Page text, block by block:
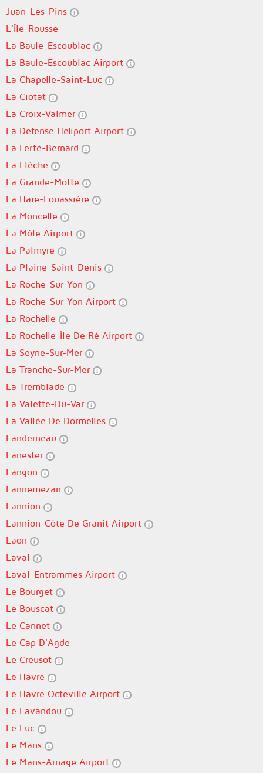
Juan-Les-Pins
L'Île-Rousse
La Baule-Escoublac
La Baule-Escoublac Airport
La Chapelle-Saint-Luc
La Ciotat
La Croix-Valmer
La Defense Heliport Airport
La Ferté-Bernard
La Flèche
La Grande-Motte
La Haie-Fouassière
La Moncelle
La Môle Airport
La Palmyre
La Plaine-Saint-Denis
La Roche-Sur-Yon
La Roche-Sur-Yon Airport
La Rochelle
La Rochelle-Île De Ré Airport
La Seyne-Sur-Mer
La Tranche-Sur-Mer
La Tremblade
La Valette-Du-Var
La Vallée De Dormelles
Landerneau
Lanester
Langon
Lannemezan
Lannion
Lannion-Côte De Granit Airport
Laon
Laval
Laval-Entrammes Airport
Le Bourget
Le Bouscat
Le Cannet
Le Cap D'Agde
Le Creusot
Le Havre
Le Havre Octeville Airport
Le Lavandou
Le Luc
Le Mans
Le Mans-Arnage Airport